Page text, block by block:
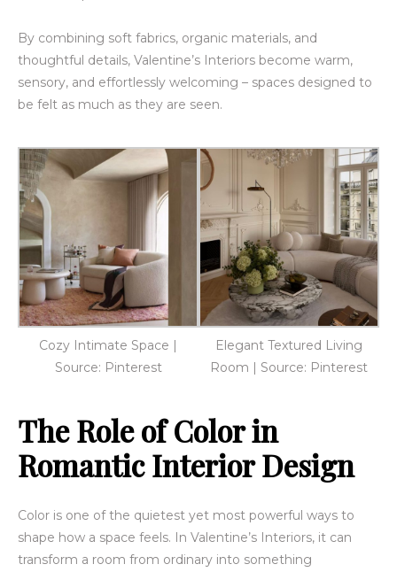
By combining soft fabrics, organic materials, and
thoughtful details, Valentine’s Interiors become warm,
sensory, and effortlessly welcoming – spaces designed to
be felt as much as they are seen.
Cozy Intimate Space |
Source: Pinterest
Elegant Textured Living
Room | Source: Pinterest
The Role of Color in
Romantic Interior Design
Color is one of the quietest yet most powerful ways to
shape how a space feels. In Valentine’s Interiors, it can
transform a room from ordinary into something